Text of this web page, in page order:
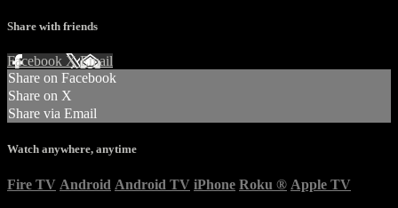
Share with friends
Facebook XEmail
Share on Facebook
Share on X
Share via Email
Watch anywhere, anytime
Fire TV Android Android TV iPhone Roku ® Apple TV